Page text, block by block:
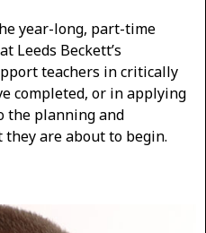
year-long, part-time
Leeds Beckett’s
teachers in critically
completed, or in applying
the planning and
are about to begin.